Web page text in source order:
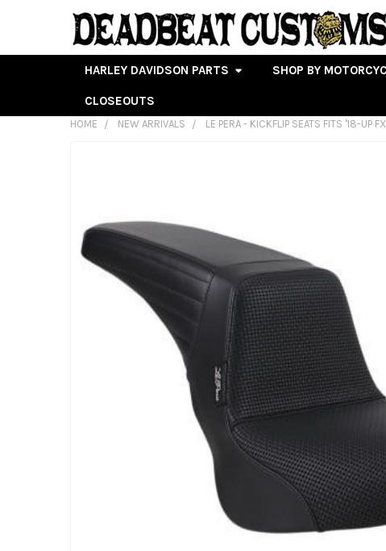
HARLEY DAVIDSON PARTS SHOP BY
CLOSEOUTS
HOME NEW ARRIVALS LE PERA - KICKFLIP SEATS FITS '18-UP
SELECT
ADD
SELECTED